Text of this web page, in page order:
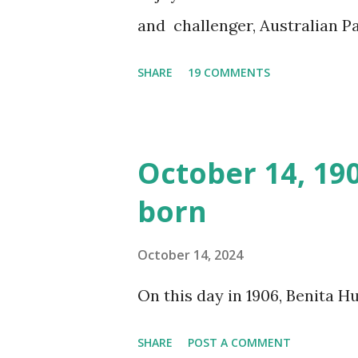
and challenger, Australian
was copied again and again
distributed underground and
around the world. If you
CD , Audio CD , and instant
SHARE 19 COMMENTS
October 14,
born
October 14, 2024
On this day in 1906, Benita
SHARE POST A COMMENT